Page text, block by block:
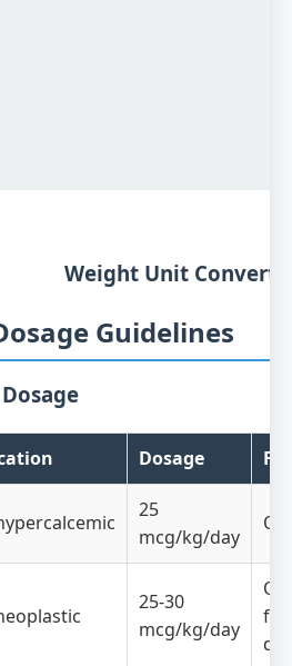
Weight Unit
Guidelines
Dosage
25
mcg/kg/day
25-30
mcg/kg/day
for